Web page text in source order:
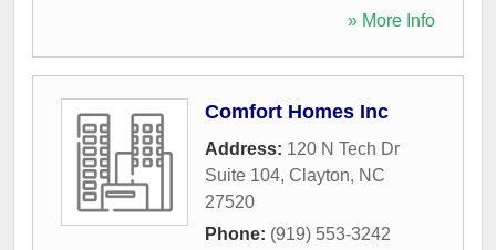
» More Info
Comfort Homes Inc
Address: 120 N Tech Dr
Suite 104, Clayton, NC
27520
Phone: (919) 553-3242